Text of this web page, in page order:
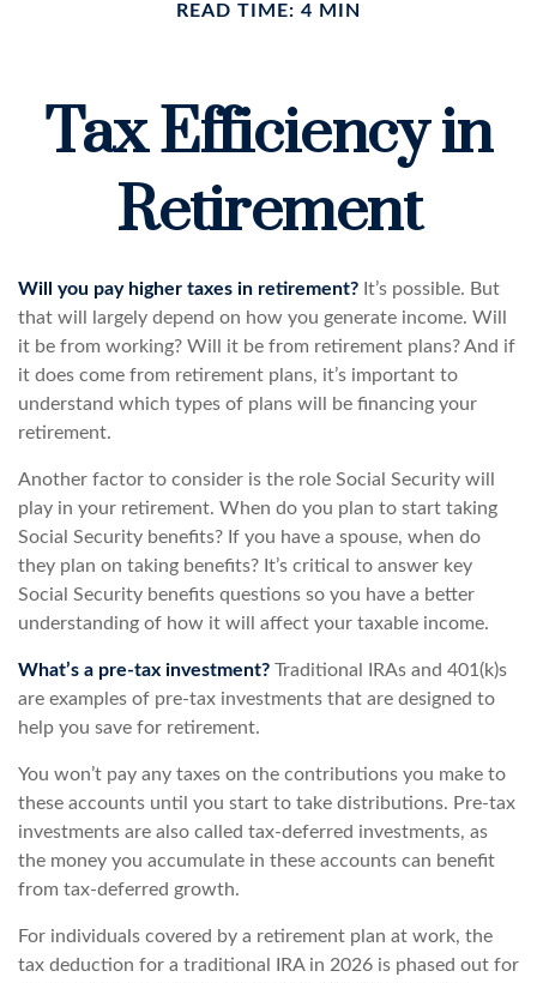
READ TIME: 4 MIN
Tax Efficiency in
Retirement
Will you pay higher taxes in retirement? It’s possible. But
that will largely depend on how you generate income. Will
it be from working? Will it be from retirement plans? And if
it does come from retirement plans, it’s important to
understand which types of plans will be financing your
retirement.
Another factor to consider is the role Social Security will
play in your retirement. When do you plan to start taking
Social Security benefits? If you have a spouse, when do
they plan on taking benefits? It’s critical to answer key
Social Security benefits questions so you have a better
understanding of how it will affect your taxable income.
What’s a pre-tax investment? Traditional IRAs and 401(k)s
are examples of pre-tax investments that are designed to
help you save for retirement.
You won’t pay any taxes on the contributions you make to
these accounts until you start to take distributions. Pre-tax
investments are also called tax-deferred investments, as
the money you accumulate in these accounts can benefit
from tax-deferred growth.
For individuals covered by a retirement plan at work, the
tax deduction for a traditional IRA in 2026 is phased out for